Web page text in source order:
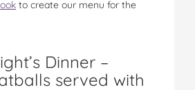
to create our menu for the
Dinner –
served with